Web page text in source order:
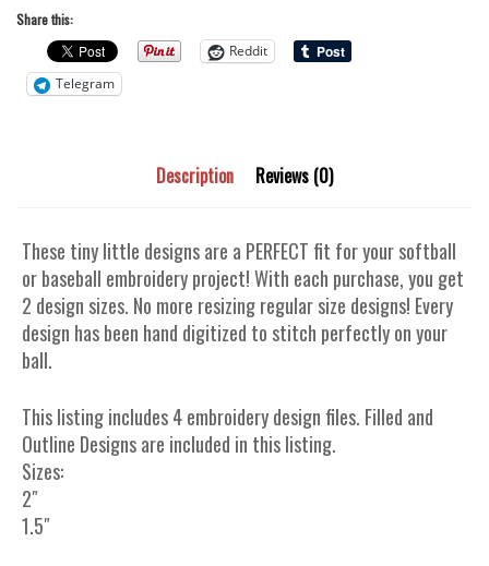
Share this:
Reddit
Telegram
Description Reviews (0)
These tiny little designs are a PERFECT fit for your softball
or baseball embroidery project! With each purchase, you get
2 design sizes. No more resizing regular size designs! Every
design has been hand digitized to stitch perfectly on your
ball.
This listing includes 4 embroidery design files. Filled and
Outline Designs are included in this listing.
Sizes:
2″
1.5″